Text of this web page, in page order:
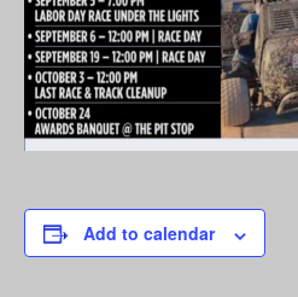
Add to calendar